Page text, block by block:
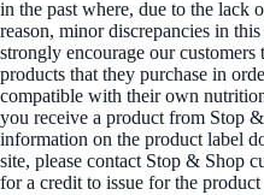
in the past where, due to the lack
reason, minor discrepancies in
strongly encourage our
products that they purchase in
compatible with their own
you receive a product from Stop
information on the product label
site, please contact Stop & Shop
for a credit to issue for the product